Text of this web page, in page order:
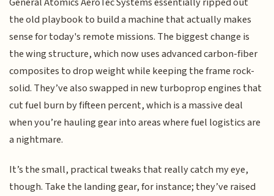
the old playbook to build a machine that actually makes
sense for today's remote missions. The biggest change is
the wing structure, which now uses advanced carbon-fiber
composites to drop weight while keeping the frame rock-
solid. They’ve also swapped in new turboprop engines that
cut fuel burn by fifteen percent, which is a massive deal
when you’re hauling gear into areas where fuel logistics are
a nightmare.
It’s the small, practical tweaks that really catch my eye,
though. Take the landing gear, for instance; they’ve raised